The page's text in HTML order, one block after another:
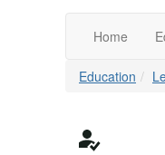
Home
Education